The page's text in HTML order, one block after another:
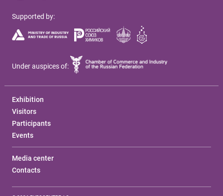
Supported by:
Under auspices of:
Exhibition
Visitors
Participants
Events
Media center
Contacts